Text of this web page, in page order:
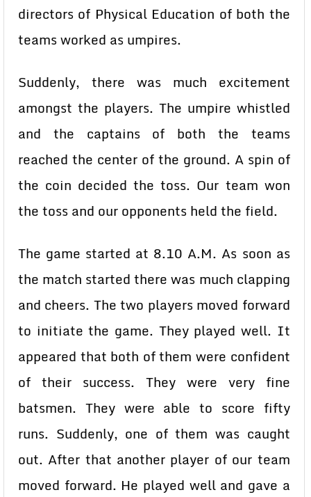
directors of Physical Education of both the
teams worked as umpires.
Suddenly, there was much excitement
amongst the players. The umpire whistled
and the captains of both the teams
reached the center of the ground. A spin of
the coin decided the toss. Our team won
the toss and our opponents held the field.
The game started at 8.10 A.M. As soon as
the match started there was much clapping
and cheers. The two players moved forward
to initiate the game. They played well. It
appeared that both of them were confident
of their success. They were very fine
batsmen. They were able to score fifty
runs. Suddenly, one of them was caught
out. After that another player of our team
moved forward. He played well and gave a